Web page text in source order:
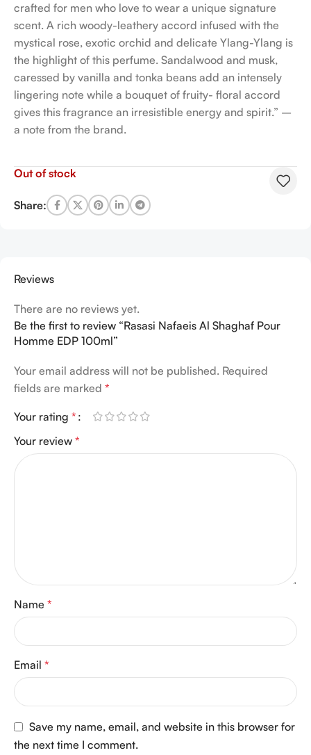
crafted for men who love to wear a unique signature
scent. A rich woody-leathery accord infused with the
mystical rose, exotic orchid and delicate Ylang-Ylang is
the highlight of this perfume. Sandalwood and musk,
caressed by vanilla and tonka beans add an intensely
lingering note while a bouquet of fruity- floral accord
gives this fragrance an irresistible energy and spirit.” –
a note from the brand.
Out of stock
Share:
Reviews
There are no reviews yet.
Be the first to review “Rasasi Nafaeis Al Shaghaf Pour
Homme EDP 100ml”
Your email address will not be published. Required
fields are marked *
Your rating *
Your review *
Name *
Email *
Save my name, email, and website in this browser for
the next time I comment.